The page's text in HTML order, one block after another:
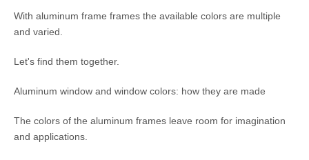
With aluminum frame frames the available colors are multiple
and varied.
Let's find them together.
Aluminum window and window colors: how they are made
The colors of the aluminum frames leave room for imagination
and applications.